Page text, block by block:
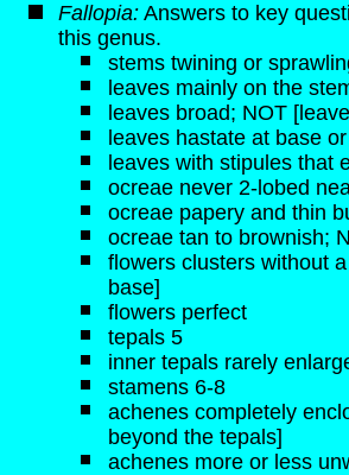
Fallopia: Answers to key
this genus.
stems twining or
leaves mainly on the
leaves broad; NOT
leaves hastate at base
leaves with stipules that
ocreae never 2-lobed
ocreae papery and thin
ocreae tan to brownish;
flowers clusters without
base]
flowers perfect
tepals 5
inner tepals rarely
stamens 6-8
achenes completely
beyond the tepals]
achenes more or less